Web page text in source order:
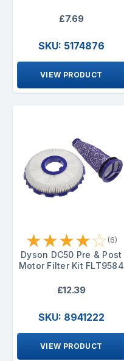
£7.69
SKU: 5174876
VIEW PRODUCT
★★★★☆ (6)
Dyson DC50 Pre & Post
Motor Filter Kit FLT9584
£12.39
SKU: 8941222
VIEW PRODUCT